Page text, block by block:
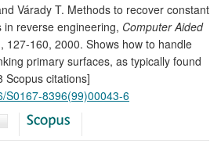
Várady T. Methods to recover constant
reverse engineering, Computer Aided
127-160, 2000. Shows how to handle
primary surfaces, as typically found
Scopus citations]
S0167-8396(99)00043-6